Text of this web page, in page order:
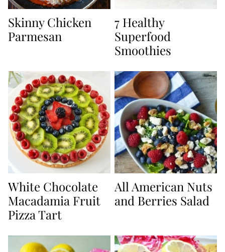
Skinny Chicken
Parmesan
7 Healthy
Superfood
Smoothies
White Chocolate
Macadamia Fruit
Pizza Tart
All American Nuts
and Berries Salad